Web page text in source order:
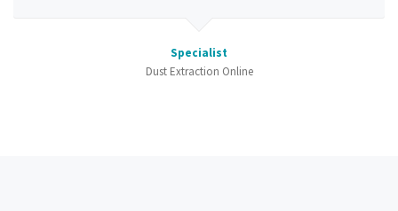
Specialist
Dust Extraction Online